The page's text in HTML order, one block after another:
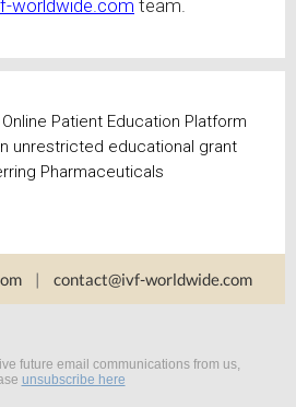
worldwide.com team.
Patient Education Platform
unrestricted educational grant
Pharmaceuticals
| contact@ivf-worldwide.com
future email communications from us,
unsubscribe here